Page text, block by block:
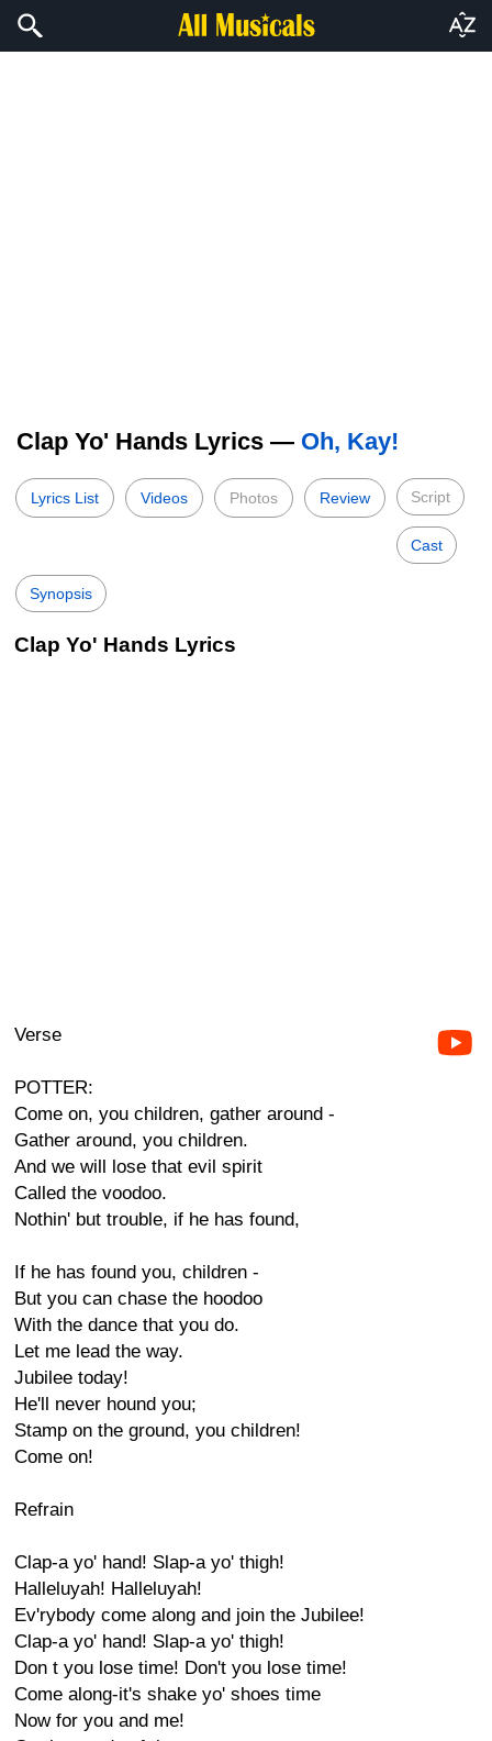
Clap Yo' Hands Lyrics — Oh, Kay!
Lyrics List Videos Photos Review Script
Cast
Synopsis
Clap Yo' Hands Lyrics
Verse
POTTER:
Come on, you children, gather around -
Gather around, you children.
And we will lose that evil spirit
Called the voodoo.
Nothin' but trouble, if he has found,
If he has found you, children -
But you can chase the hoodoo
With the dance that you do.
Let me lead the way.
Jubilee today!
He'll never hound you;
Stamp on the ground, you children!
Come on!
Refrain
Clap-a yo' hand! Slap-a yo' thigh!
Halleluyah! Halleluyah!
Ev'rybody come along and join the Jubilee!
Clap-a yo' hand! Slap-a yo' thigh!
Don t you lose time! Don't you lose time!
Come along-it's shake yo' shoes time
Now for you and me!